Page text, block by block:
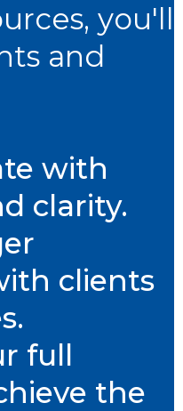
you'll
and
with
clarity.
clients
full
the